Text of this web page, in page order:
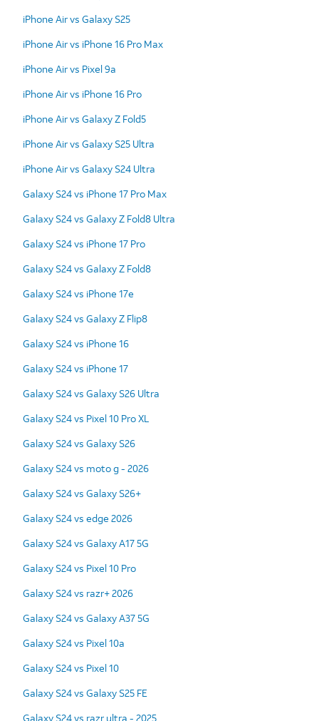
iPhone Air vs Galaxy S25
iPhone Air vs iPhone 16 Pro Max
iPhone Air vs Pixel 9a
iPhone Air vs iPhone 16 Pro
iPhone Air vs Galaxy Z Fold5
iPhone Air vs Galaxy S25 Ultra
iPhone Air vs Galaxy S24 Ultra
Galaxy S24 vs iPhone 17 Pro Max
Galaxy S24 vs Galaxy Z Fold8 Ultra
Galaxy S24 vs iPhone 17 Pro
Galaxy S24 vs Galaxy Z Fold8
Galaxy S24 vs iPhone 17e
Galaxy S24 vs Galaxy Z Flip8
Galaxy S24 vs iPhone 16
Galaxy S24 vs iPhone 17
Galaxy S24 vs Galaxy S26 Ultra
Galaxy S24 vs Pixel 10 Pro XL
Galaxy S24 vs Galaxy S26
Galaxy S24 vs moto g - 2026
Galaxy S24 vs Galaxy S26+
Galaxy S24 vs edge 2026
Galaxy S24 vs Galaxy A17 5G
Galaxy S24 vs Pixel 10 Pro
Galaxy S24 vs razr+ 2026
Galaxy S24 vs Galaxy A37 5G
Galaxy S24 vs Pixel 10a
Galaxy S24 vs Pixel 10
Galaxy S24 vs Galaxy S25 FE
Galaxy S24 vs razr ultra - 2025